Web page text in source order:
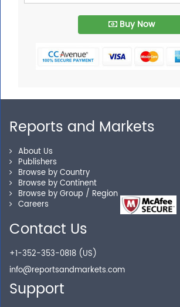
Buy Now
Reports and Markets
About Us
Publishers
Browse by Country
Browse by Continent
Browse by Group / Region
Careers
Contact Us
+1-352-353-0818 (US)
info@reportsandmarkets.com
Support